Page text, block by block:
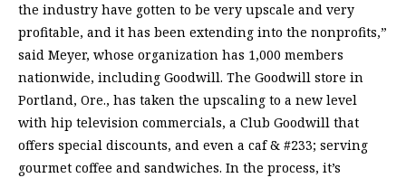
the industry have gotten to be very upscale and very
profitable, and it has been extending into the nonprofits,”
said Meyer, whose organization has 1,000 members
nationwide, including Goodwill. The Goodwill store in
Portland, Ore., has taken the upscaling to a new level
with hip television commercials, a Club Goodwill that
offers special discounts, and even a caf & #233; serving
gourmet coffee and sandwiches. In the process, it’s